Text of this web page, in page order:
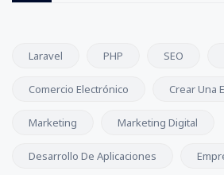
Laravel PHP SEO
Comercio Electrónico Crear Una
Marketing Marketing Digital
Desarrollo De Aplicaciones